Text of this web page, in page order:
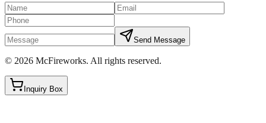
Send Message
© 2026 McFireworks. All rights reserved.
Inquiry Box